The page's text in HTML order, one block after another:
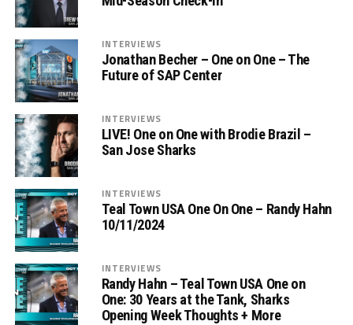
INTERVIEWS
Jonathan Becher – One on One – The
Future of SAP Center
INTERVIEWS
LIVE! One on One with Brodie Brazil –
San Jose Sharks
INTERVIEWS
Teal Town USA One On One – Randy Hahn
10/11/2024
INTERVIEWS
Randy Hahn – Teal Town USA One on
One: 30 Years at the Tank, Sharks
Opening Week Thoughts + More